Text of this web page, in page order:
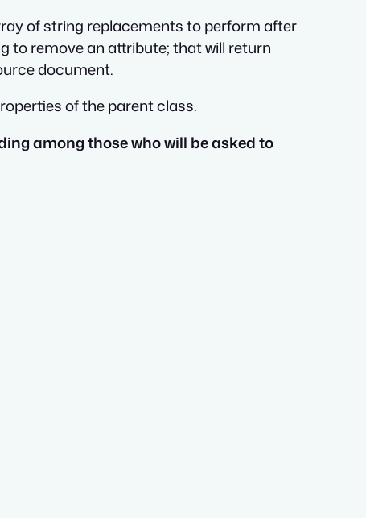
of string replacements to perform after
to remove an attribute; that will return
document.
of the parent class.
among those who will be asked to